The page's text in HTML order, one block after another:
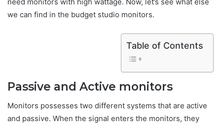
we can find in the budget studio monitors.
Table of Contents
Passive and Active monitors
Monitors possesses two different systems that are active
and passive. When the signal enters the monitors, they